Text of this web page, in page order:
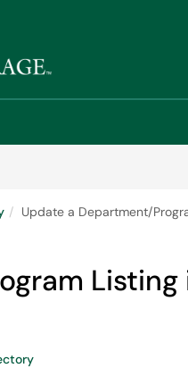
Update a Department/
Listing